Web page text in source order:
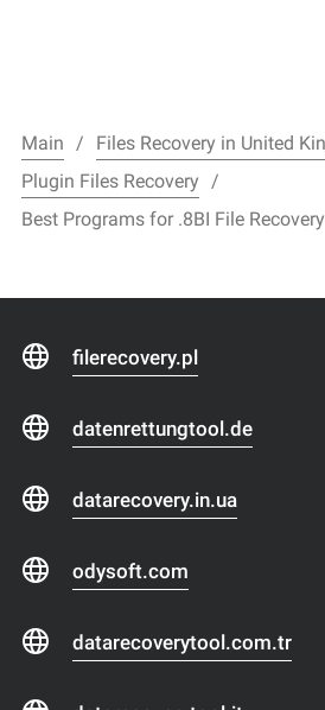
Main
Files Recovery in United
Plugin Files Recovery
Best Programs for .8BI File
filerecovery.pl
datenrettungtool.de
datarecovery.in.ua
odysoft.com
datarecoverytool.com.tr